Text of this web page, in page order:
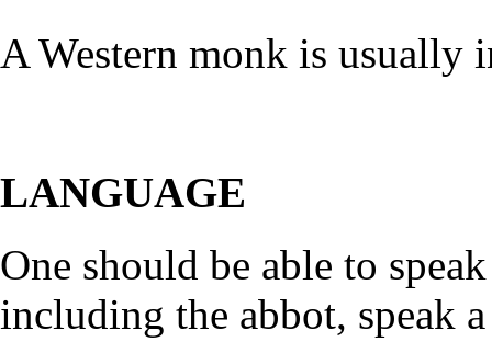
A Western monk is usually
LANGUAGE
One should be able to
including the abbot, speak